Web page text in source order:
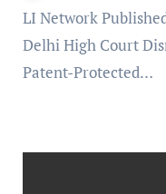
LI Network Published on: 09 July 2023 at 12:42 IST
Delhi High Court
Patent-Protected…